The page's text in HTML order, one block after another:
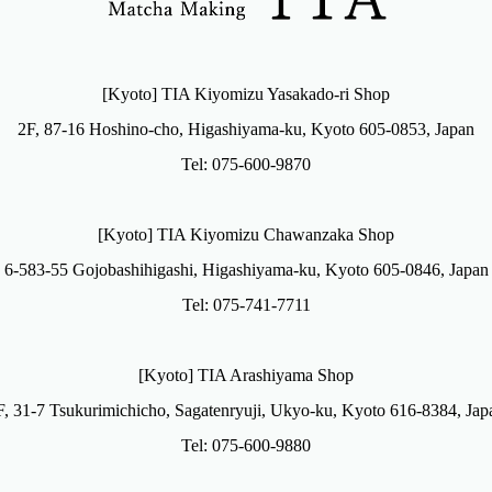
[Kyoto] TIA Kiyomizu Yasakado-ri Shop
2F, 87-16 Hoshino-cho, Higashiyama-ku, Kyoto 605-0853, Japan
Tel: 075-600-9870
[Kyoto] TIA Kiyomizu Chawanzaka Shop
6-583-55 Gojobashihigashi, Higashiyama-ku, Kyoto 605-0846, Japan
Tel: 075-741-7711
[Kyoto] TIA Arashiyama Shop
31-7 Tsukurimichicho, Sagatenryuji, Ukyo-ku, Kyoto 616-8384,
Tel: 075-600-9880